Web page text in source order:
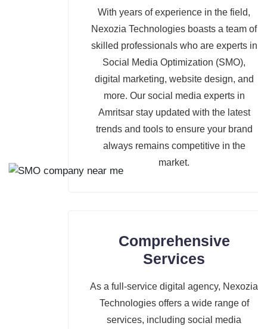
With years of experience in the field,
Nexozia Technologies boasts a team of
skilled professionals who are experts in
Social Media Optimization (SMO),
digital marketing, website design, and
more. Our social media experts in
Amritsar stay updated with the latest
trends and tools to ensure your brand
always remains competitive in the
market.
Comprehensive
Services
As a full-service digital agency, Nexozia
Technologies offers a wide range of
services, including social media